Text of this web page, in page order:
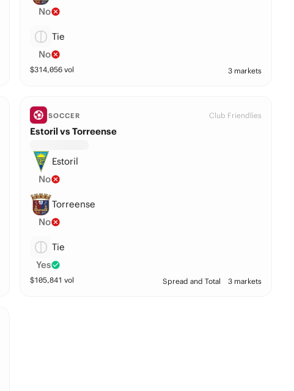
No
Tie
No
$314,056 vol 3 markets
SOCCER Club Friendlies
Estoril vs Torreense
Estoril
No
Torreense
No
Tie
Yes
$105,841 vol Spread and Total 3 markets